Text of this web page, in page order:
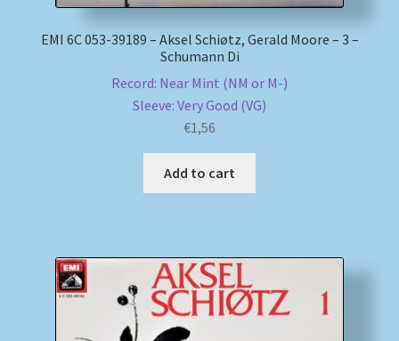
Review Authenticity
Shipping Methods
EMI 6C 053-39189 – Aksel Schiøtz, Gerald Moore – 3 –
Schumann Di
Record: Near Mint (NM or M-)
Sleeve: Very Good (VG)
€1,56
Add to cart